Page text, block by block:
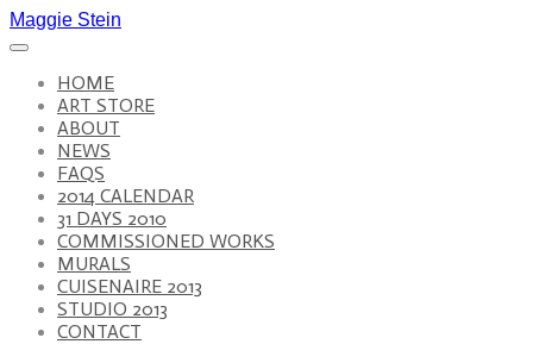
Maggie Stein
HOME
ART STORE
ABOUT
NEWS
FAQS
2014 CALENDAR
31 DAYS 2010
COMMISSIONED WORKS
MURALS
CUISENAIRE 2013
STUDIO 2013
CONTACT